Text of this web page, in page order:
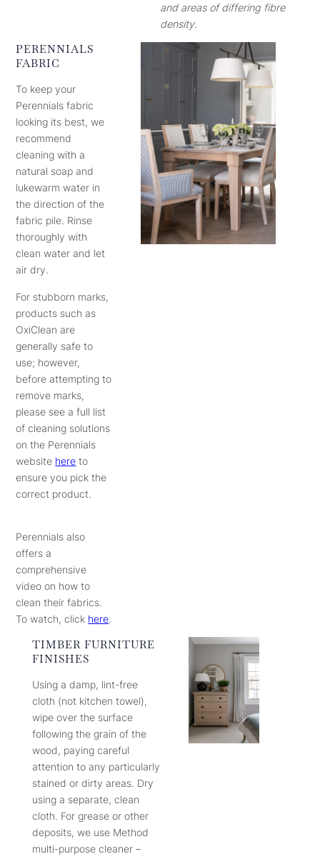
and areas of differing fibre
density.
PERENNIALS
FABRIC
To keep your
Perennials fabric
looking its best, we
recommend
cleaning with a
natural soap and
lukewarm water in
the direction of the
fabric pile. Rinse
thoroughly with
clean water and let
air dry.
For stubborn marks,
products such as
OxiClean are
generally safe to
use; however,
before attempting to
remove marks,
please see a full list
of cleaning solutions
on the Perennials
website here to
ensure you pick the
correct product.
Perennials also
offers a
comprehensive
video on how to
clean their fabrics.
To watch, click here.
TIMBER FURNITURE
FINISHES
Using a damp, lint-free
cloth (not kitchen towel),
wipe over the surface
following the grain of the
wood, paying careful
attention to any particularly
stained or dirty areas. Dry
using a separate, clean
cloth. For grease or other
deposits, we use Method
multi-purpose cleaner –